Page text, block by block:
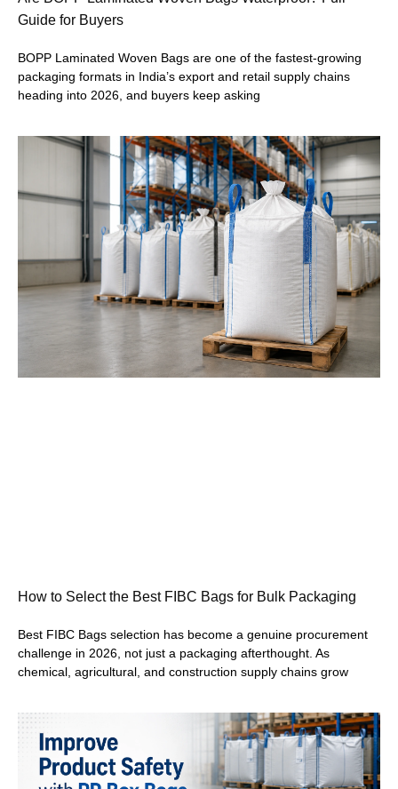
Guide for Buyers
BOPP Laminated Woven Bags are one of the fastest-growing
packaging formats in India’s export and retail supply chains
heading into 2026, and buyers keep asking
How to Select the Best FIBC Bags for Bulk Packaging
Best FIBC Bags selection has become a genuine procurement
challenge in 2026, not just a packaging afterthought. As
chemical, agricultural, and construction supply chains grow